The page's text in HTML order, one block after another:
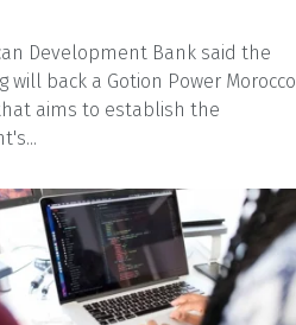
Development Bank said the
will back a Gotion Power Morocco
aims to establish the